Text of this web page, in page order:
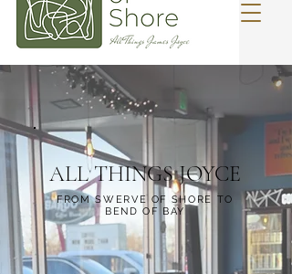
ALL THINGS JOYCE
FROM SWERVE OF SHORE TO
BEND OF BAY